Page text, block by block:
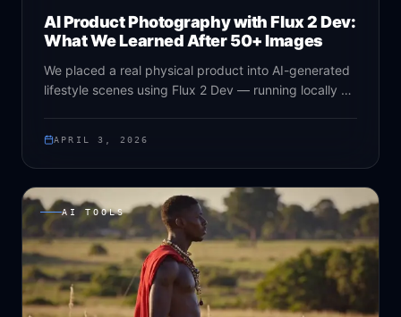
AI Product Photography with Flux 2 Dev:
What We Learned After 50+ Images
We placed a real physical product into AI-generated
lifestyle scenes using Flux 2 Dev — running locally on
the limits of the technique.
APRIL 3, 2026
AI TOOLS